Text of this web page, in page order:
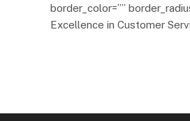
border_color=””
Excellence in Customer